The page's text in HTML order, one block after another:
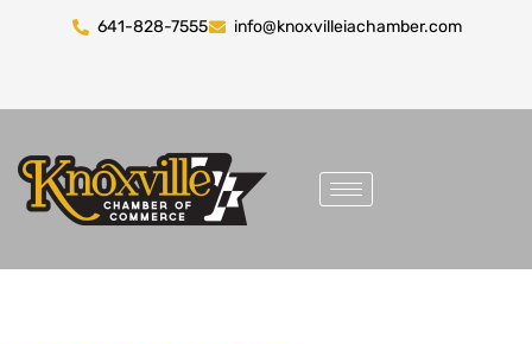
641-828-7555 info@knoxvilleiachamber.com